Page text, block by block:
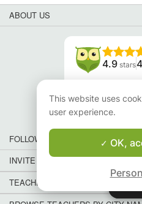
ABOUT US
4.9 stars
Read our
FOLLOW US
INVITE YOUR FRIENDS
TEACHERS FOR LOCAL LESSONS
This website uses
user experience.
OK,